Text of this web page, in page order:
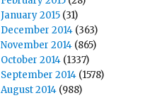
January 2015 (31)
December 2014 (363)
November 2014 (865)
October 2014 (1337)
September 2014 (1578)
August 2014 (988)